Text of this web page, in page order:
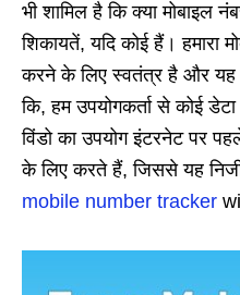
भी शामिल है कि क्या मोबाइल
शिकायतें, यदि कोई हैं। हमारा
करने के लिए स्वतंत्र है और यह
कि, हम उपयोगकर्ता से कोई
विंडो का उपयोग इंटरनेट पर
के लिए करते हैं, जिससे यह निजी
mobile number tracker